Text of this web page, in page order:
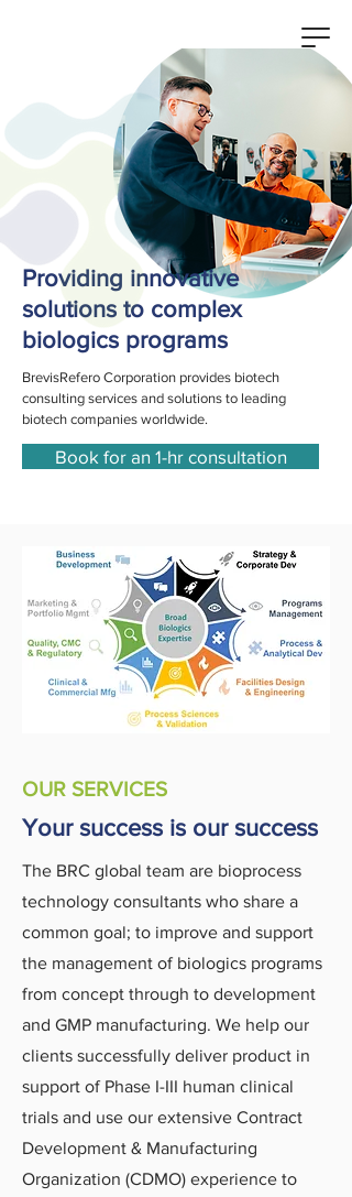
Providing innovative
solutions to complex
biologics programs
BrevisRefero Corporation provides biotech
consulting services and solutions to leading
biotech companies worldwide.
Book for an 1-hr consultation
OUR SERVICES
Your success is our success
The BRC global team are bioprocess
technology consultants who share a
common goal; to improve and support
the management of biologics programs
from concept through to development
and GMP manufacturing. We help our
clients successfully deliver product in
support of Phase I-III human clinical
trials and use our extensive Contract
Development & Manufacturing
Organization (CDMO) experience to